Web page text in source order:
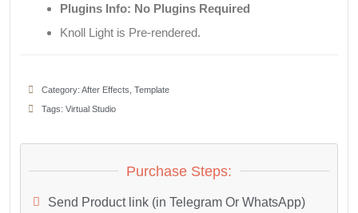
Plugins Info: No Plugins Required
Knoll Light is Pre-rendered.
Category: After Effects Template
Tags: Virtual Studio
Purchase Steps:
Send Product link (in Telegram Or WhatsApp)